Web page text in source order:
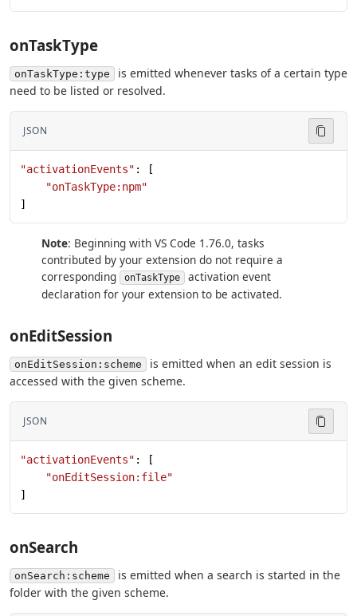
onTaskType
onTaskType:type
is emitted whenever tasks of a certain type
need to be listed or resolved.
JSON
"activationEvents" : [
    "onTaskType:npm"
]
Note: Beginning with VS Code 1.76.0, tasks
contributed by your extension do not require a
corresponding
onTaskType
activation event
declaration for your extension to be activated.
onEditSession
onEditSession:scheme
is emitted when an edit session is
accessed with the given scheme.
JSON
"activationEvents" : [
    "onEditSession:file"
]
onSearch
onSearch:scheme
is emitted when a search is started in the
folder with the given scheme.